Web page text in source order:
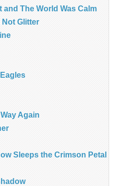
and The World Was Calm
Not Glitter
Again
Sleeps the Crimson Petal